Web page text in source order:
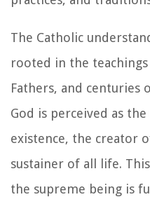
The Catholic
rooted in the
Fathers, and centuries
God is perceived as
existence, the creator
sustainer of all life.
the supreme being is